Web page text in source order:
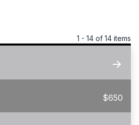
1 - 14 of 14 items
$650